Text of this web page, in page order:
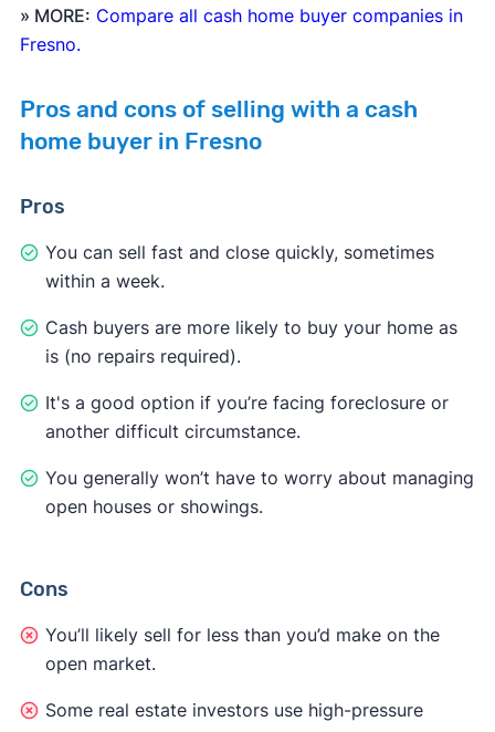
offer based on estimated repair costs.
#3. Accept the offer and close:
the purchase agreement and choose a closing
date. If all goes well, you can expect to close
» MORE: Compare all cash home buyer companies in
Fresno.
Pros and cons of selling with a cash
home buyer in Fresno
Pros
You can sell fast and close quickly, sometimes
within a week.
Cash buyers are more likely to buy your home as
is (no repairs required).
It's a good option if you’re facing foreclosure or
another difficult circumstance.
You generally won’t have to worry about managing
open houses or showings.
Cons
You’ll likely sell for less than you’d make on the
open market.
Some real estate investors use high-pressure